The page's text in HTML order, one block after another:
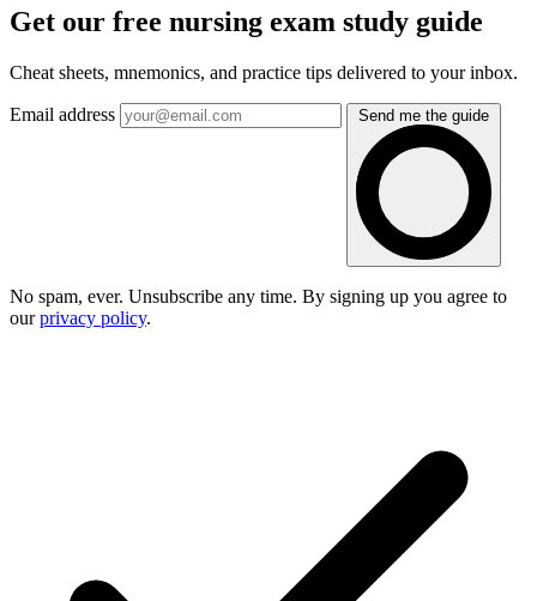
Get our free nursing exam study guide
Cheat sheets, mnemonics, and practice tips delivered to your inbox.
Email address Send me the guide
No spam, ever. Unsubscribe any time. By signing up you agree to
ourprivacy policy.